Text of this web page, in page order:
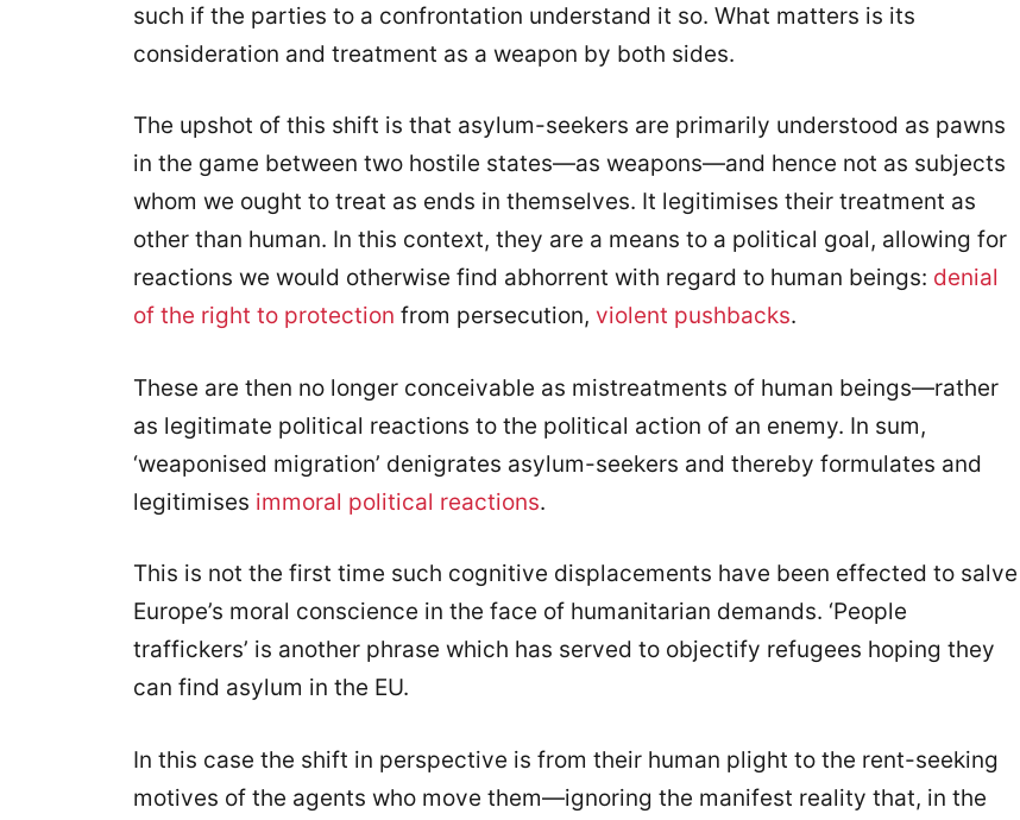
such if the parties to a confrontation understand it so. What matters is its
consideration and treatment as a weapon by both sides.
The upshot of this shift is that asylum-seekers are primarily understood as pawns
in the game between two hostile states—as weapons—and hence not as subjects
whom we ought to treat as ends in themselves. It legitimises their treatment as
other than human. In this context, they are a means to a political goal, allowing for
reactions we would otherwise find abhorrent with regard to human beings: denial
of the right to protection from persecution, violent pushbacks.
These are then no longer conceivable as mistreatments of human beings—rather
as legitimate political reactions to the political action of an enemy. In sum,
‘weaponised migration’ denigrates asylum-seekers and thereby formulates and
legitimises immoral political reactions.
This is not the first time such cognitive displacements have been effected to salve
Europe’s moral conscience in the face of humanitarian demands. ‘People
traffickers’ is another phrase which has served to objectify refugees hoping they
can find asylum in the EU.
In this case the shift in perspective is from their human plight to the rent-seeking
motives of the agents who move them—ignoring the manifest reality that, in the